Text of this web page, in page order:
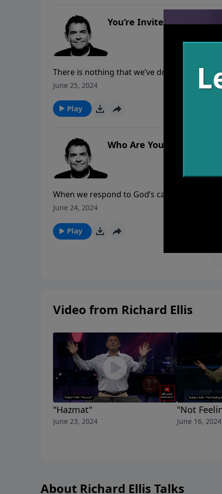
You’re Invited
There is nothing that we’ve done to earn
Jesus covers us in His righteousness we
June 25, 2024
Play
Who Are You?
When we respond to God’s calling in our
then learn about who He has created us to
June 24, 2024
Play
Video from Richard Ellis
"Hazmat"
June 23, 2024
"Not
June 16, 2024
About Richard Ellis Talks